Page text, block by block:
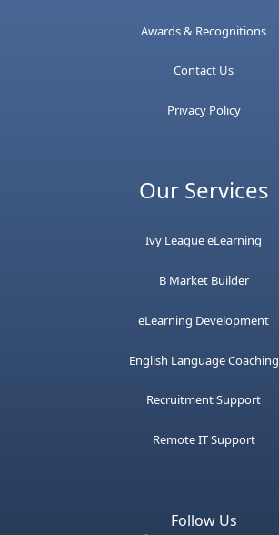
Awards & Recognitions
Contact Us
Privacy Policy
Our Services
Ivy League eLearning
B Market Builder
eLearning Development
English Language Coaching
Recruitment Support
Remote IT Support
Follow Us